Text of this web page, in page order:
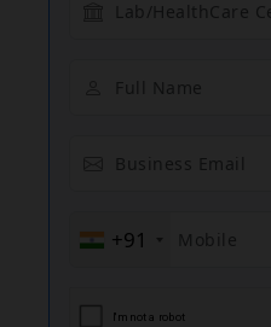
+91